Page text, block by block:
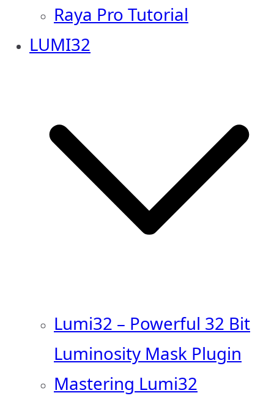
Raya Pro Tutorial
LUMI32
Lumi32 – Powerful 32 Bit
Luminosity Mask Plugin
Mastering Lumi32